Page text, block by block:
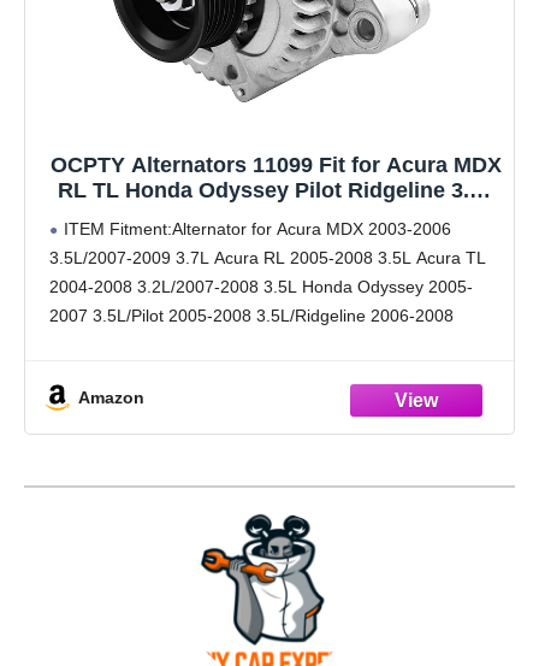
OCPTY Alternators 11099 Fit for Acura MDX
RL TL Honda Odyssey Pilot Ridgeline 3.2L
Alternator Replaces for 11151 31100-RDJ-
A01
ITEM Fitment:Alternator for Acura MDX 2003-2006
3.5L/2007-2009 3.7L Acura RL 2005-2008 3.5L Acura TL
2004-2008 3.2L/2007-2008 3.5L Honda Odyssey 2005-
2007 3.5L/Pilot 2005-2008 3.5L/Ridgeline 2006-2008
Pulley
OEM PART
Amazon